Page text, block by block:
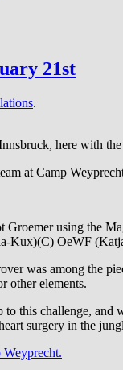
21st
.
here with
at Camp
using the
Kux)(C) OeWF
was among the
other elements.
to this challenge,
surgery in the